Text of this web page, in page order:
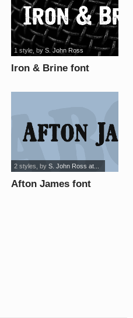
Iron & Brine font
1 style, by S. John Ross
Afton James font
2 styles , by S. John Ross at...